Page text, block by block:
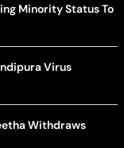
Minority Status To
Virus
Withdraws